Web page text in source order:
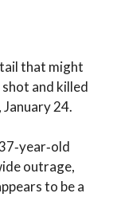
that might
and killed
24.
outrage,
to be a